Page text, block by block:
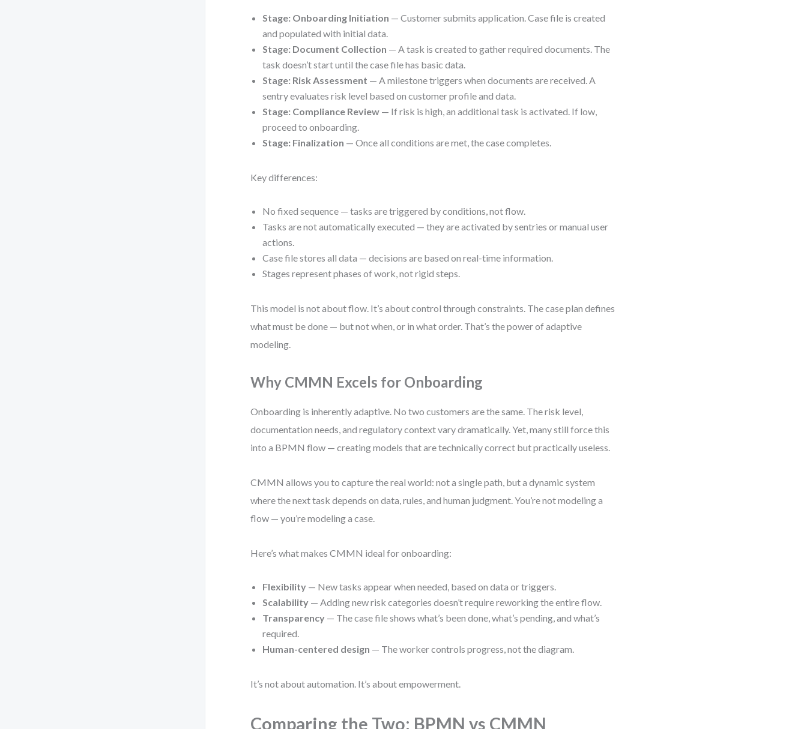
Stage: Onboarding Initiation — Customer submits application. Case file is created
and populated with initial data.
Stage: Document Collection — A task is created to gather required documents. The
task doesn’t start until the case file has basic data.
Stage: Risk Assessment — A milestone triggers when documents are received. A
sentry evaluates risk level based on customer profile and data.
Stage: Compliance Review — If risk is high, an additional task is activated. If low,
proceed to onboarding.
Stage: Finalization — Once all conditions are met, the case completes.
Key differences:
No fixed sequence — tasks are triggered by conditions, not flow.
Tasks are not automatically executed — they are activated by sentries or manual user
actions.
Case file stores all data — decisions are based on real-time information.
Stages represent phases of work, not rigid steps.
This model is not about flow. It’s about control through constraints. The case plan defines
what must be done — but not when, or in what order. That’s the power of adaptive
modeling.
Why CMMN Excels for Onboarding
Onboarding is inherently adaptive. No two customers are the same. The risk level,
documentation needs, and regulatory context vary dramatically. Yet, many still force this
into a BPMN flow — creating models that are technically correct but practically useless.
CMMN allows you to capture the real world: not a single path, but a dynamic system
where the next task depends on data, rules, and human judgment. You’re not modeling a
flow — you’re modeling a case.
Here’s what makes CMMN ideal for onboarding:
Flexibility — New tasks appear when needed, based on data or triggers.
Scalability — Adding new risk categories doesn’t require reworking the entire flow.
Transparency — The case file shows what’s been done, what’s pending, and what’s
required.
Human-centered design — The worker controls progress, not the diagram.
It’s not about automation. It’s about empowerment.
Comparing the Two: BPMN vs CMMN